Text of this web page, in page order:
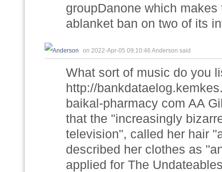
groupDanone which
ablanket ban on two of its
on 2022-Apr-05 09:10:46 Anderson said
What sort of music do you
http://
baikal-pharmacy com AA
that the "increasingly
television", called her hair
described her clothes as
applied for The